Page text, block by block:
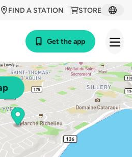
STORE
FIND A STATION
Get the app